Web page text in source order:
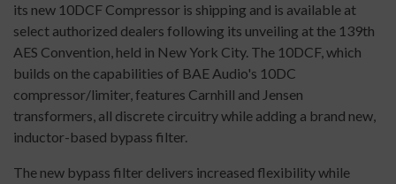
its new 10DCF Compressor is shipping and is available at
select authorized dealers following its unveiling at the 139th
AES Convention, held in New York City. The 10DCF, which
builds on the capabilities of BAE Audio's 10DC
compressor/limiter, features Carnhill and Jensen
transformers, all discrete circuitry while adding a brand new,
inductor-based bypass filter.
The new bypass filter delivers increased flexibility while